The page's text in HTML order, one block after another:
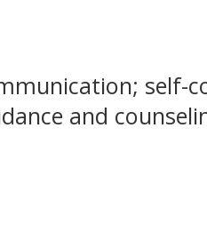
self-
and